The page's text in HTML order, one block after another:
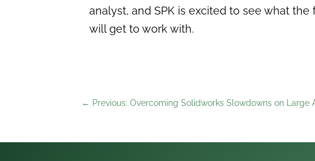
analyst, and SPK is excited to see what
will get to work with.
← Previous: Overcoming Solidworks Slowdowns on Large